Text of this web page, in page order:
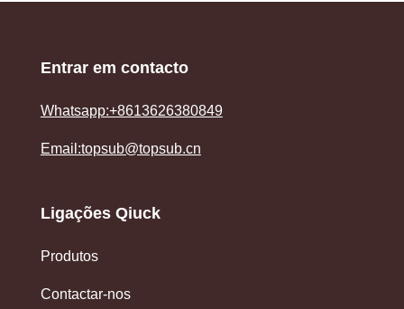
Entrar em contacto
Whatsapp:+8613626380849
Email:topsub@topsub.cn
Ligações Qiuck
Produtos
Contactar-nos